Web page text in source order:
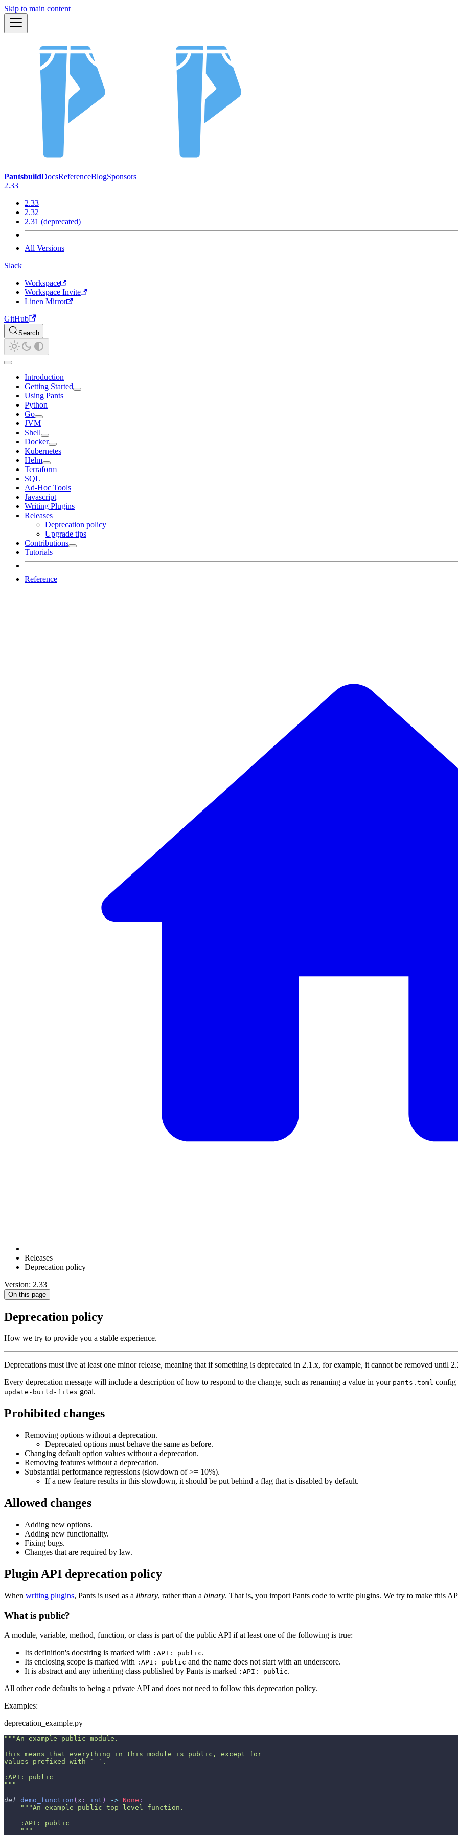
Skip to main content
PantsbuildDocsReferenceBlogSponsors
2.33
2.33
2.32
2.31 (deprecated)
All Versions
Slack
Workspace
Workspace Invite
Linen Mirror
GitHub
Search
Introduction
Getting Started
Using Pants
Python
Go
JVM
Shell
Docker
Kubernetes
Helm
Terraform
SQL
Ad-Hoc Tools
Javascript
Writing Plugins
Releases
Deprecation policy
Upgrade tips
Contributions
Tutorials
Reference
Releases
Deprecation policy
Version: 2.33
On this page
Deprecation policy
How we try to provide you a stable experience.
Deprecations must live at least one minor release, meaning that if something is deprecated in 2.1.x, for example, it cannot be removed until
Every deprecation message will include a description of how to respond to the change, such as renaming a value in your pants.toml config
update-build-files goal.
Prohibited changes
Removing options without a deprecation.
Deprecated options must behave the same as before.
Changing default option values without a deprecation.
Removing features without a deprecation.
Substantial performance regressions (slowdown of >= 10%).
If a new feature results in this slowdown, it should be put behind a flag that is disabled by default.
Allowed changes
Adding new options.
Adding new functionality.
Fixing bugs.
Changes that are required by law.
Plugin API deprecation policy
When writing plugins, Pants is used as a library, rather than a binary. That is, you import Pants code to write plugins. We try to make this
What is public?
A module, variable, method, function, or class is part of the public API if at least one of the following is true:
Its definition's docstring is marked with :API: public.
Its enclosing scope is marked with :API: public and the name does not start with an underscore.
It is abstract and any inheriting class published by Pants is marked :API: public.
All other code defaults to being a private API and does not need to follow this deprecation policy.
Examples:
deprecation_example.py
"""An example public module.
This means that everything in this module is public, except for
values prefixed with `_`.
:API: public
"""
def demo_function ( x : int ) -> None :
"""An example public top-level function.
    :API: public
    """